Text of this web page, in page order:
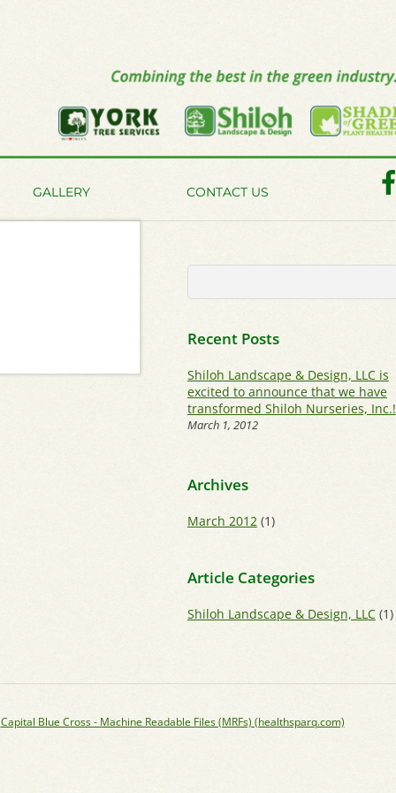
GALLERY CONTACT US
Recent Posts
Shiloh Landscape & Design, LLC is
excited to announce that we have
transformed Shiloh Nurseries, Inc.!
March 1, 2012
Archives
March 2012(1)
Article Categories
Shiloh Landscape & Design, LLC(1)
Capital Blue Cross - Machine Readable Files (MRFs) (healthsparq.com)